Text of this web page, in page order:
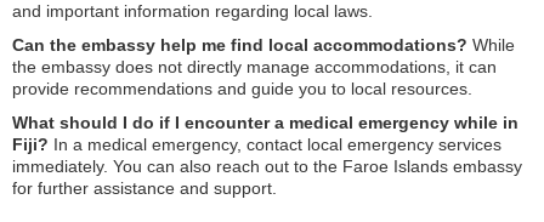
and important information regarding local laws.
Can the embassy help me find local accommodations? While
the embassy does not directly manage accommodations, it can
provide recommendations and guide you to local resources.
What should I do if I encounter a medical emergency while in
Fiji? In a medical emergency, contact local emergency services
immediately. You can also reach out to the Faroe Islands embassy
for further assistance and support.